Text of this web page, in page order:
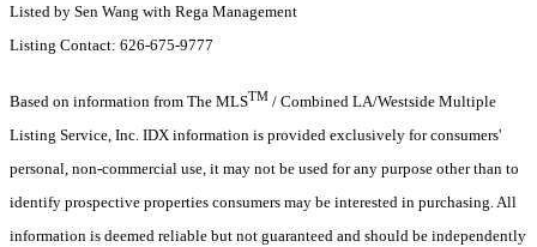
Listed by Sen Wang with Rega Management
Listing Contact: 626-675-9777
Based on information from The MLSTM / Combined LA/Westside Multiple
Listing Service, Inc. IDX information is provided exclusively for consumers'
personal, non-commercial use, it may not be used for any purpose other than to
identify prospective properties consumers may be interested in purchasing. All
information is deemed reliable but not guaranteed and should be independently